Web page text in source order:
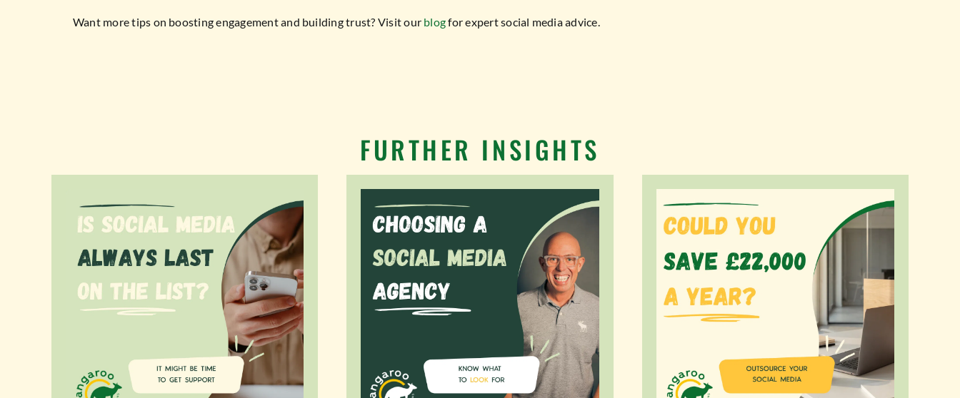
Want more tips on boosting engagement and building trust? Visit our blogfor expert social media advice.
FURTHER INSIGHTS